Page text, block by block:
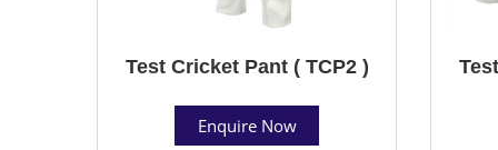
Test Cricket Pant ( TCP2 )
Enquire Now